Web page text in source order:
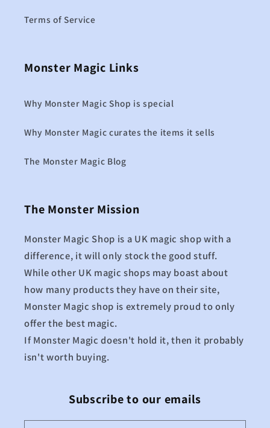
Terms of Service
Monster Magic Links
Why Monster Magic Shop is special
Why Monster Magic curates the items it sells
The Monster Magic Blog
The Monster Mission
Monster Magic Shop is a UK magic shop with a
difference, it will only stock the good stuff.
While other UK magic shops may boast about
how many products they have on their site,
Monster Magic shop is extremely proud to only
offer the best magic.
If Monster Magic doesn't hold it, then it probably
isn't worth buying.
Subscribe to our emails